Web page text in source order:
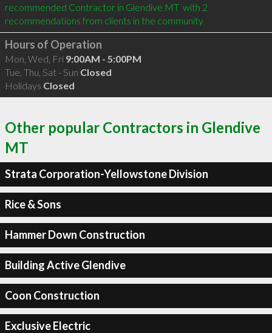
recommended Contractor in Glendive MT  with 2
recommendations from clients in the community
Hours of Operation
Mon, Wed, Fri 9:00AM - 5:00PM
Tue, Thu, Sat - Sun Closed
Holidays Closed
Other popular Contractors in Glendive
MT
Strata Corporation-Yellowstone Division
Rice & Sons
Hammer Down Construction
Building Active Glendive
Coon Construction
Exclusive Electric